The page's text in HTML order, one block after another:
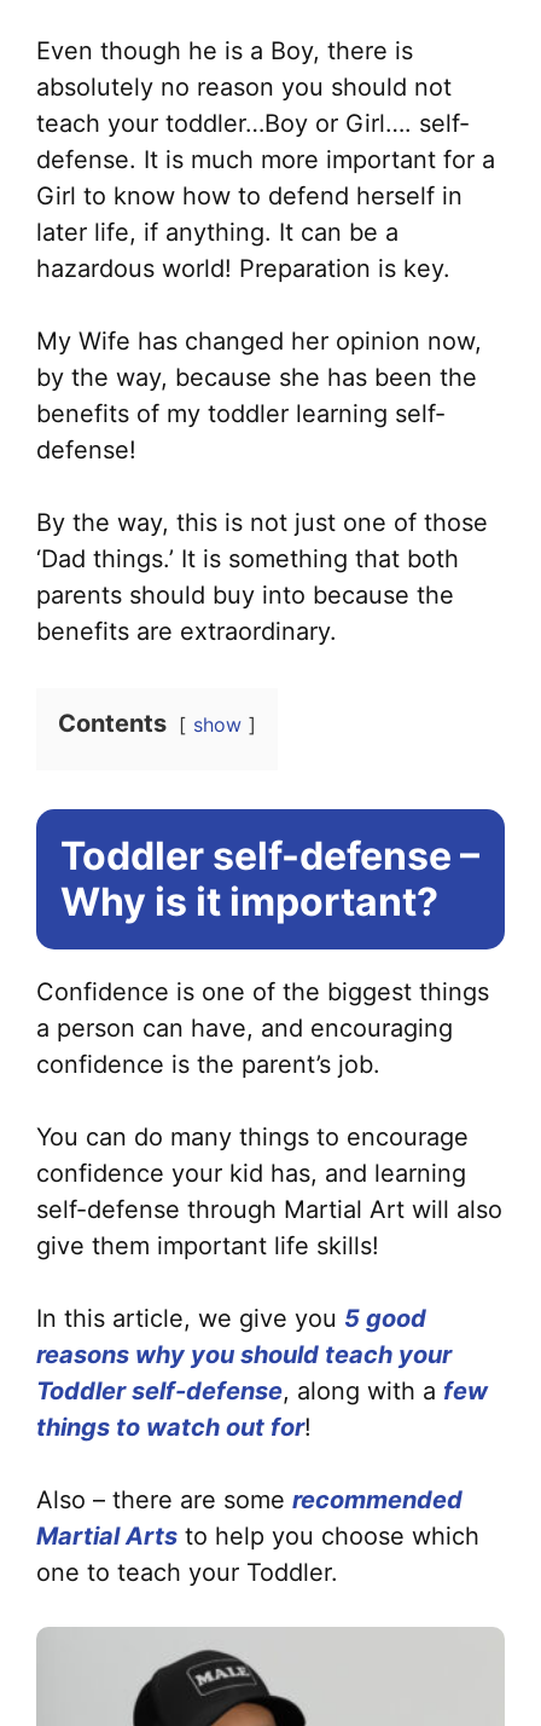
Even though he is a Boy, there is
absolutely no reason you should not
teach your toddler…Boy or Girl…. self-
defense. It is much more important for a
Girl to know how to defend herself in
later life, if anything. It can be a
hazardous world! Preparation is key.
My Wife has changed her opinion now,
by the way, because she has been the
benefits of my toddler learning self-
defense!
By the way, this is not just one of those
‘Dad things.’ It is something that both
parents should buy into because the
benefits are extraordinary.
Contents show
Toddler self-defense –
Why is it important?
Confidence is one of the biggest things
a person can have, and encouraging
confidence is the parent’s job.
You can do many things to encourage
confidence your kid has, and learning
self-defense through Martial Art will also
give them important life skills!
In this article, we give you 5 good
reasons why you should teach your
Toddlerself-defense, along with a few
things to watch out for!
Also – there are some recommended
Martial Arts to help you choose which
one to teach your Toddler.